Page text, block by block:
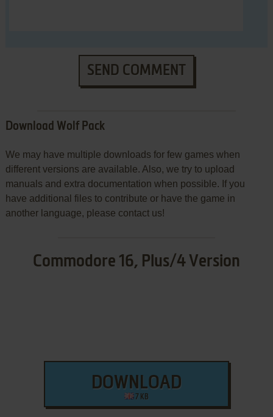
SEND COMMENT
Download Wolf Pack
We may have multiple downloads for few games when
different versions are available. Also, we try to upload
manuals and extra documentation when possible. If you
have additional files to contribute or have the game in
another language, please contact us!
Commodore 16, Plus/4 Version
DOWNLOAD
7 KB